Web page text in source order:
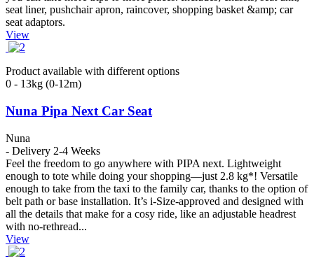
seat liner, pushchair apron, raincover, shopping basket &amp; car
seat adaptors.
View
Product available with different options
0 - 13kg (0-12m)
Nuna Pipa Next Car Seat
Nuna
- Delivery 2-4 Weeks
Feel the freedom to go anywhere with PIPA next. Lightweight
enough to tote while doing your shopping—just 2.8 kg*! Versatile
enough to take from the taxi to the family car, thanks to the option of
belt path or base installation. It’s i-Size-approved and designed with
all the details that make for a cosy ride, like an adjustable headrest
with no-rethread...
View